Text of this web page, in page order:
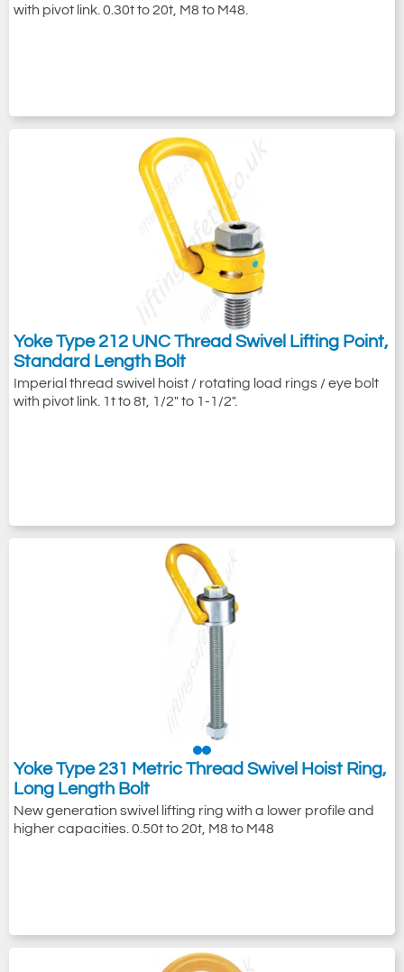
with pivot link. 0.30t to 20t, M8 to M48.
Yoke Type 212 UNC Thread Swivel Lifting Point,
Standard Length Bolt
Imperial thread swivel hoist / rotating load rings / eye bolt
with pivot link. 1t to 8t, 1/2" to 1-1/2".
Yoke Type 231 Metric Thread Swivel Hoist Ring,
Long Length Bolt
New generation swivel lifting ring with a lower profile and
higher capacities. 0.50t to 20t, M8 to M48